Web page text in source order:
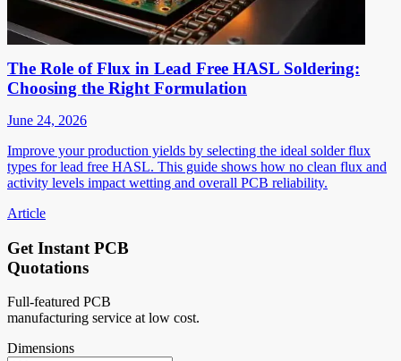
The Role of Flux in Lead Free HASL Soldering:
Choosing the Right Formulation
June 24, 2026
Improve your production yields by selecting the ideal solder flux
types for lead free HASL. This guide shows how no clean flux and
activity levels impact wetting and overall PCB reliability.
Article
Get Instant PCB
Quotations
Full-featured PCB
manufacturing service at low cost.
Dimensions